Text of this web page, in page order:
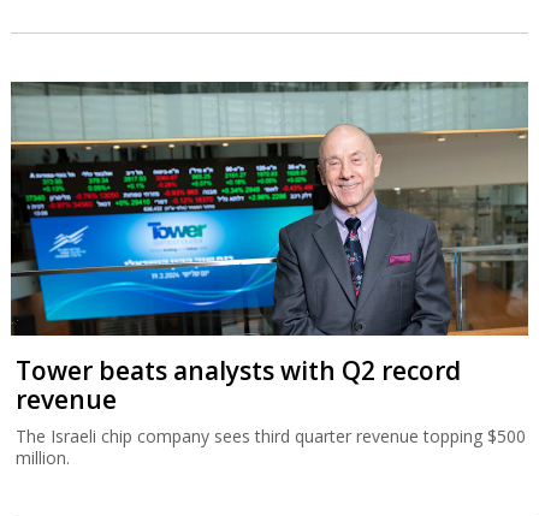
Tower beats analysts with Q2 record
revenue
The Israeli chip company sees third quarter revenue topping $500
million.